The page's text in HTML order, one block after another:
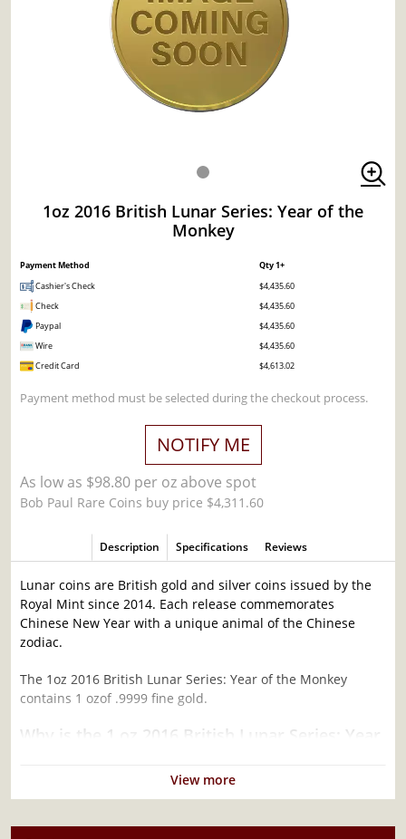
1oz 2016 British Lunar Series: Year of the
Monkey
Payment Method
Qty 1+
Cashier's Check
$4,435.60
Check
$4,435.60
Paypal
$4,435.60
Wire
$4,435.60
Credit Card
$4,613.02
Payment method must be selected during the checkout process.
NOTIFY ME
As low as $98.80 per oz above spot
Bob Paul Rare Coins buy price $4,311.60
Description Specifications Reviews
Lunar coins are British gold and silver coins issued by the
Royal Mint since 2014. Each release commemorates
Chinese New Year with a unique animal of the Chinese
zodiac.
The 1oz 2016 British Lunar Series: Year of the Monkey
contains 1 ozof .9999 fine gold.
Why is the 1 oz 2016 British Lunar Series: Year
Contains 1 oz actual Gold weight
View more